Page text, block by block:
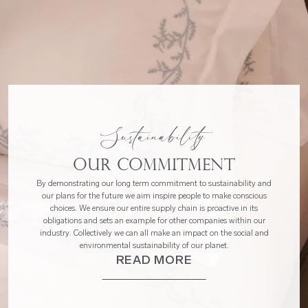
Sustainability
Our commitment
By demonstrating our long term commitment to sustainability and
our plans for the future we aim inspire people to make conscious
choices. We ensure our entire supply chain is proactive in its
obligations and sets an example for other companies within our
industry. Collectively we can all make an impact on the social and
environmental sustainability of our planet.
READ MORE